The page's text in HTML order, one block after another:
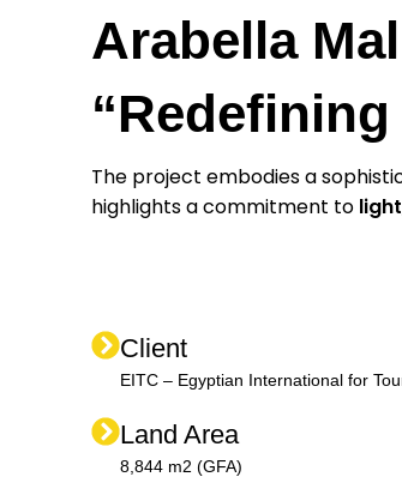
Arabella
The project embodies a
highlights a commitment to
Client
EITC – Egyptian International for
Land Area
8,844 m2 (GFA)